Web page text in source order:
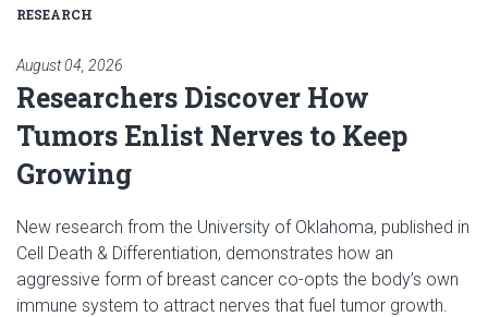
RESEARCH
August 04, 2026
Researchers Discover How
Tumors Enlist Nerves to Keep
Growing
New research from the University of Oklahoma, published in
Cell Death & Differentiation, demonstrates how an
aggressive form of breast cancer co-opts the body’s own
immune system to attract nerves that fuel tumor growth.